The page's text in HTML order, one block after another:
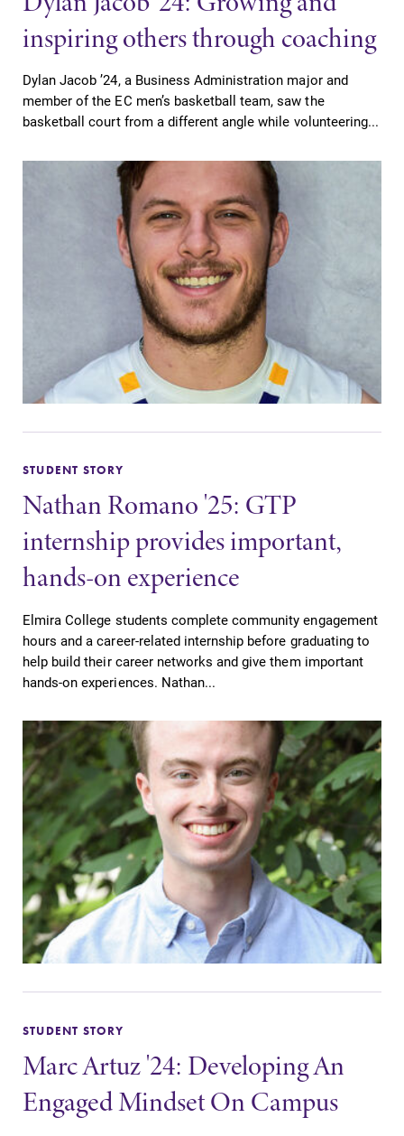
Our Admissions
Office can help
make Elmira
College YOUR
place.
calendar has all
of the important
events for this
academic year.
Map
The EC campus
map can help
you find your
way around
campus and find
the best parking
& Programs
With over 35
majors and
minor areas of
concentration,
Elmira College
lays the
foundation for a
diverse, cross
discipline
education,
encouraging you
Future Students
Accepted Students
Current Students
Job Seekers
Alumni & Friends
Faculty & Staff
Parents & Families
Elmira Community
inspiring others through coaching
Dylan Jacob ’24, a Business Administration major and
member of the EC men’s basketball team, saw the
basketball court from a different angle while volunteering...
STUDENT STORY
Nathan Romano '25: GTP
internship provides important,
hands-on experience
Elmira College students complete community engagement
hours and a career-related internship before graduating to
help build their career networks and give them important
hands-on experiences. Nathan...
STUDENT STORY
Marc Artuz '24: Developing An
Engaged Mindset On Campus